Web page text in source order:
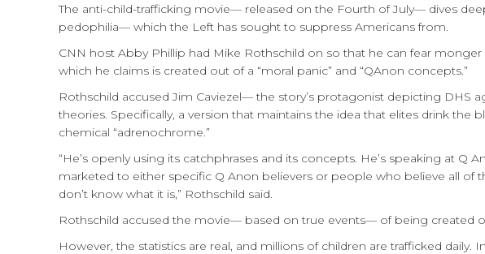
The anti-child-trafficking movie— released on the Fourth of July— dives
pedophilia— which the Left has sought to suppress Americans from.
CNN host Abby Phillip had Mike Rothschild on so that he can fear
which he claims is created out of a “moral panic” and “QAnon concepts.”
Rothschild accused Jim Caviezel— the story’s protagonist depicting DHS
theories. Specifically, a version that maintains the idea that elites drink
chemical “adrenochrome.”
“He’s openly using its catchphrases and its concepts. He’s speaking at Q
marketed to either specific Q Anon believers or people who believe all of
don’t know what it is,” Rothschild said.
Rothschild accused the movie— based on true events— of being created
However, the statistics are real, and millions of children are trafficked daily.